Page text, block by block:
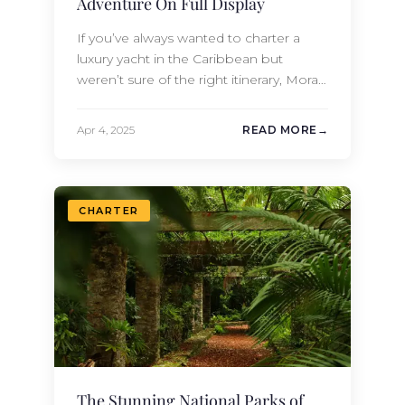
If you’ve always wanted to charter a
luxury yacht in the Caribbean but
weren’t sure of the right itinerary, Moran
gorgeous Atlantean waters of the
Caribbean. One of the…
Apr 4, 2025 READ MORE
CHARTER
The Stunning National Parks of